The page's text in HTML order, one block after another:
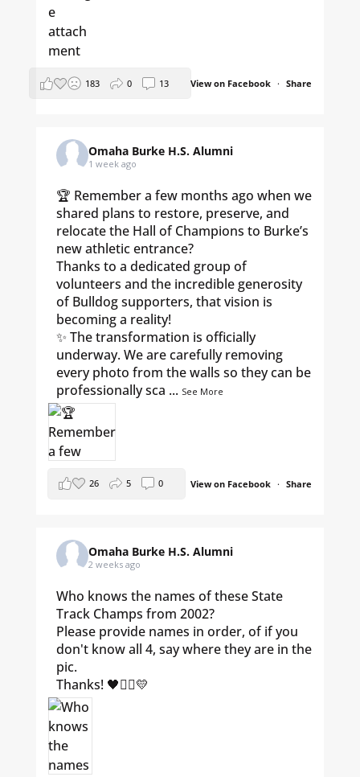
View on Facebook · Share
183 0 13
Omaha Burke H.S. Alumni
1 week ago
🏆 Remember a few months ago when we
shared plans to restore, preserve, and
relocate the Hall of Champions to Burke’s
new athletic entrance?
Thanks to a dedicated group of
volunteers and the incredible generosity
of Bulldog supporters, that vision is
becoming a reality!
✨ The transformation is officially
underway. We are carefully removing
every photo from the walls so they can be
professionally sca ... See More
View on Facebook · Share
26 5 0
Omaha Burke H.S. Alumni
2 weeks ago
Who knows the names of these State
Track Champs from 2002?
Please provide names in order, of if you
don't know all 4, say where they are in the
pic.
Thanks! 🖤🏃‍♀️💛